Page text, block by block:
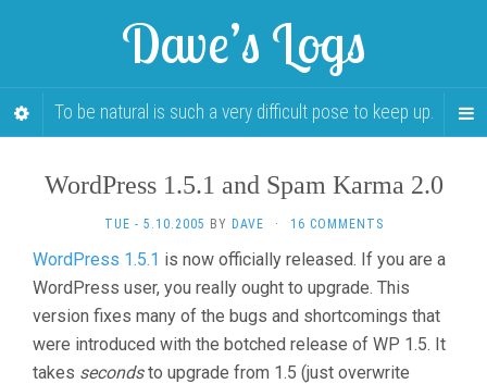
Dave’s Logs
To be natural is such a very difficult pose to keep up.
WordPress 1.5.1 and Spam Karma 2.0
TUE - 5.10.2005 BY DAVE · 16 COMMENTS
WordPress 1.5.1 is now officially released. If you are a
WordPress user, you really ought to upgrade. This
version fixes many of the bugs and shortcomings that
were introduced with the botched release of WP 1.5. It
takes secondsto upgrade from 1.5 (just overwrite